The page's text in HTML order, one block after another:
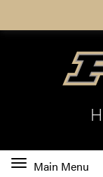
Toggle
Main Menu